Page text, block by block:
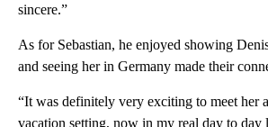
sincere.”
As for Sebastian, he enjoyed showing
and seeing her in Germany made their
“It was definitely very exciting to meet her
vacation setting, now in my real day to day